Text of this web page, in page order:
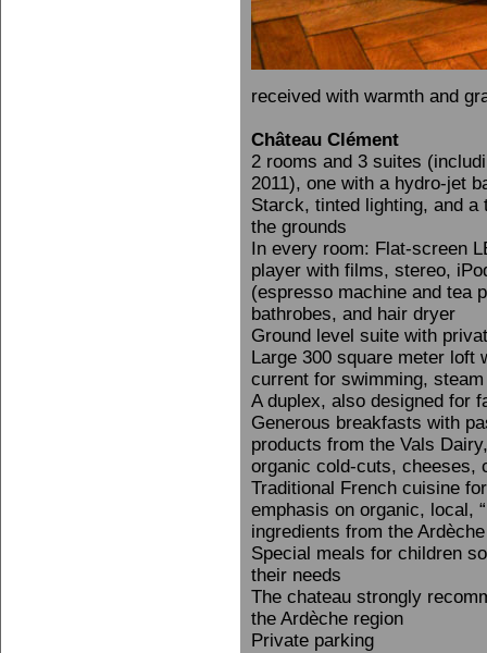
received with warmth and
Château Clément
2 rooms and 3 suites
2011), one with a hydro-jet
Starck, tinted lighting, and a
the grounds
In every room: Flat-screen
player with films, stereo,
(espresso machine and tea
bathrobes, and hair dryer
Ground level suite with
Large 300 square meter loft
current for swimming,
A duplex, also designed for
Generous breakfasts with
products from the Vals
organic cold-cuts, cheeses,
Traditional French cuisine
emphasis on organic, local,
ingredients from the
Special meals for children
their needs
The chateau strongly
the Ardèche region
Private parking